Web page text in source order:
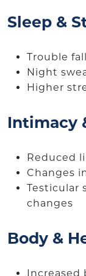
Sleep &
Trouble
Night
Higher
Intimacy
Reduced
Changes
Testicular
changes
Body &
Increased